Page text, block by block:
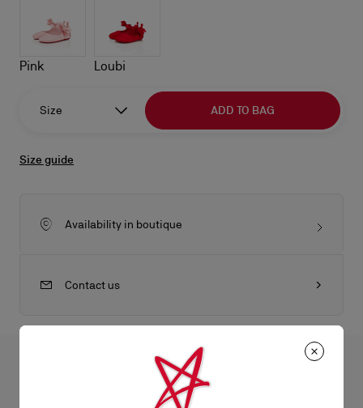
Pink Loubi
Size ADD TO BAG
Size guide
Availability in boutique
Contact us